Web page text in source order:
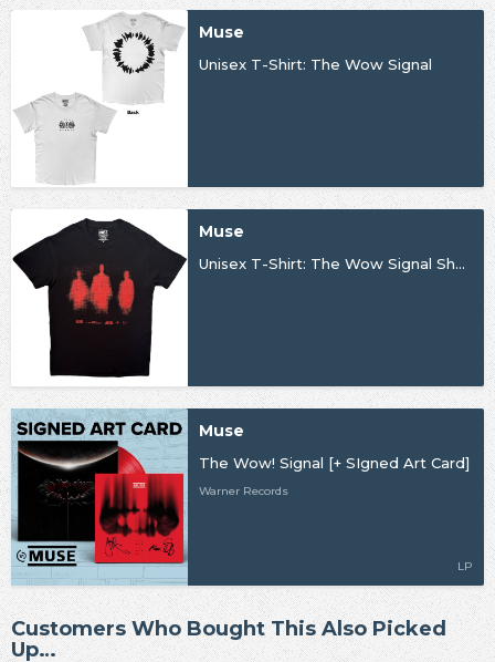
Muse
Unisex T-Shirt: The Wow Signal
Muse
Unisex T-Shirt: The Wow Signal Shadows
Muse
The Wow! Signal [+ SIgned Art Card]
Warner Records
LP
Customers Who Bought This Also Picked
Up…